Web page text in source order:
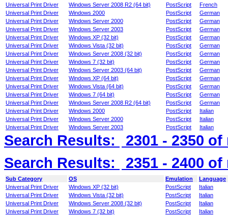
Universal Print Driver
Windows Server 2008 R2 (64 bit) PostScript
French
Universal Print Driver
Windows 2000 PostScript
German
Universal Print Driver
Windows Server 2000 PostScript
German
Universal Print Driver
Windows Server 2003 PostScript
German
Universal Print Driver
Windows XP (32 bit) PostScript
German
Universal Print Driver
Windows Vista (32 bit) PostScript
German
Universal Print Driver
Windows Server 2008 (32 bit) PostScript
German
Universal Print Driver
Windows 7 (32 bit) PostScript
German
Universal Print Driver
Windows Server 2003 (64 bit) PostScript
German
Universal Print Driver
Windows XP (64 bit) PostScript
German
Universal Print Driver
Windows Vista (64 bit) PostScript
German
Universal Print Driver
Windows 7 (64 bit) PostScript
German
Universal Print Driver
Windows Server 2008 R2 (64 bit) PostScript
German
Universal Print Driver
Windows 2000 PostScript
Italian
Universal Print Driver
Windows Server 2000 PostScript
Italian
Universal Print Driver
Windows Server 2003 PostScript Italian
Search Results: 2301 - 2350 of
Search Results:
2351 - 2400 of
Sub Category OS Emulation
Language
Universal Print Driver
Windows XP (32 bit) PostScript
Italian
Universal Print Driver
Windows Vista (32 bit) PostScript
Italian
Universal Print Driver
Windows Server 2008 (32 bit) PostScript
Italian
Universal Print Driver
Windows 7 (32 bit) PostScript
Italian